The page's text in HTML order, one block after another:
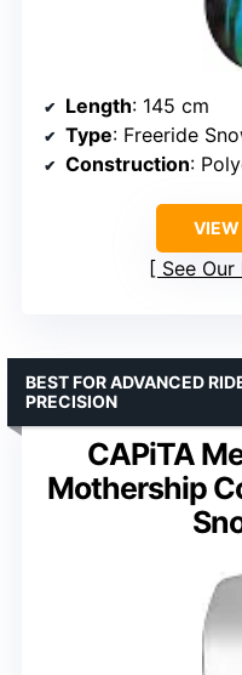
Length: 145 cm
Type: Freeride
Construction:
See
CAPiTA
Mothership
BEST FOR ADVANCED
PRECISION